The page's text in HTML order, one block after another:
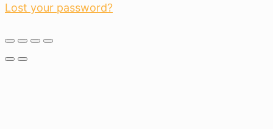
Lost your password?